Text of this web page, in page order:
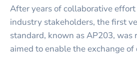
After years of collaborative
industry stakeholders, the first
standard, known as AP203, was
aimed to enable the exchange